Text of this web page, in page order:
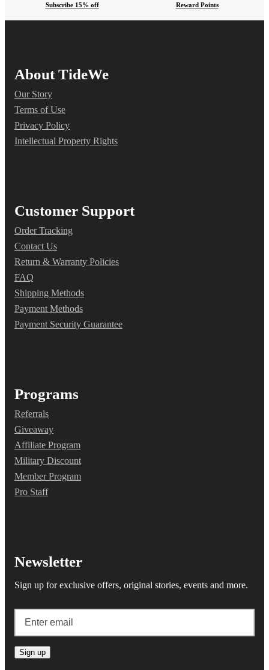
Subscribe 15% off Reward Points
About TideWe
Our Story
Terms of Use
Privacy Policy
Intellectual Property Rights
Customer Support
Order Tracking
Contact Us
Return & Warranty Policies
FAQ
Shipping Methods
Payment Methods
Payment Security Guarantee
Programs
Referrals
Giveaway
Affiliate Program
Military Discount
Member Program
Pro Staff
Newsletter
Sign up for exclusive offers, original stories, events and more.
Sign up